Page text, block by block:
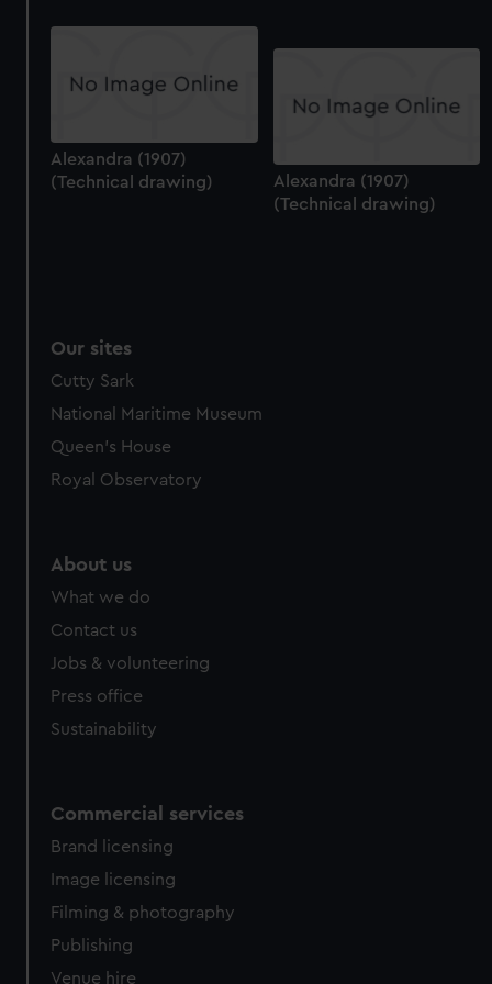
help us improve it. We may also use cookies to tailor our
marketing to your interests and deliver embedded content
from third-party sources. You can choose to allow all
cookies, change your preferences or opt-out at any time.
Alexandra (1907)
(Technical drawing)
Alexandra (1907)
(Technical drawing)
Our sites
Cutty Sark
National Maritime Museum
Queen's House
Royal Observatory
About us
What we do
Contact us
Jobs & volunteering
Press office
Sustainability
Commercial services
Brand licensing
Image licensing
Filming & photography
Publishing
Venue hire